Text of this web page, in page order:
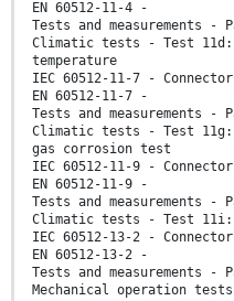
EN 60512-11-4 -
Tests and measurements -
Climatic tests - Test 11d:
temperature
IEC 60512-11-7 -
EN 60512-11-7 -
Tests and measurements -
Climatic tests - Test 11g:
gas corrosion test
IEC 60512-11-9 -
EN 60512-11-9 -
Tests and measurements -
Climatic tests - Test 11i:
IEC 60512-13-2 -
EN 60512-13-2 -
Tests and measurements -
Mechanical operation